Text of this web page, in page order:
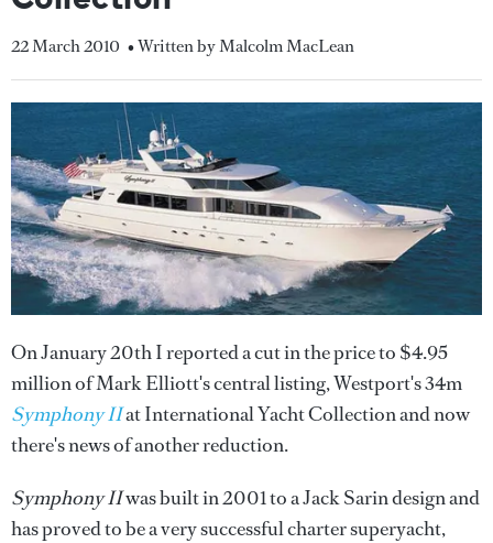
22 March 2010 • Written by Malcolm MacLean
On January 20th I reported a cut in the price to $4.95
million of Mark Elliott's central listing, Westport's 34m
Symphony IIat International Yacht Collection and now
there's news of another reduction.
Symphony IIwas built in 2001 to a Jack Sarin design and
has proved to be a very successful charter superyacht,